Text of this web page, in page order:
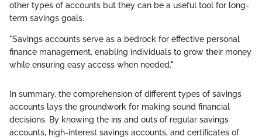
other types of accounts but they can be a useful tool for long-
term savings goals.
"Savings accounts serve as a bedrock for effective personal
finance management, enabling individuals to grow their money
while ensuring easy access when needed."
In summary, the comprehension of different types of savings
accounts lays the groundwork for making sound financial
decisions. By knowing the ins and outs of regular savings
accounts, high-interest savings accounts, and certificates of